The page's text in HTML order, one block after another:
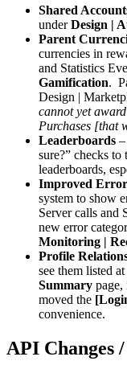
Shared
underDesign |
Parent
currencies in
and Statistics
Gamification.
Design |
cannot yet
Purchases [that
Leaderboards
sure?” checks to
leaderboards,
Improved
system to show
Server calls and
new error
Monitoring |
Profile
see them listed
Summary page,
moved the
convenience.
API Changes